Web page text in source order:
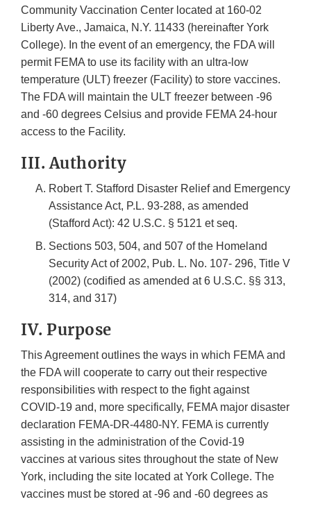
Community Vaccination Center located at 160-02
Liberty Ave., Jamaica, N.Y. 11433 (hereinafter York
College). In the event of an emergency, the FDA will
permit FEMA to use its facility with an ultra-low
temperature (ULT) freezer (Facility) to store vaccines.
The FDA will maintain the ULT freezer between -96
and -60 degrees Celsius and provide FEMA 24-hour
access to the Facility.
III. Authority
Robert T. Stafford Disaster Relief and Emergency
Assistance Act, P.L. 93-288, as amended
(Stafford Act): 42 U.S.C. § 5121 et seq.
Sections 503, 504, and 507 of the Homeland
Security Act of 2002, Pub. L. No. 107- 296, Title V
(2002) (codified as amended at 6 U.S.C. §§ 313,
314, and 317)
IV. Purpose
This Agreement outlines the ways in which FEMA and
the FDA will cooperate to carry out their respective
responsibilities with respect to the fight against
COVID-19 and, more specifically, FEMA major disaster
declaration FEMA-DR-4480-NY. FEMA is currently
assisting in the administration of the Covid-19
vaccines at various sites throughout the state of New
York, including the site located at York College. The
vaccines must be stored at -96 and -60 degrees as